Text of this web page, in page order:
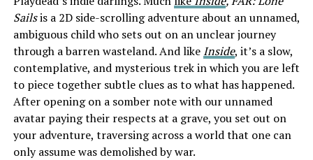
Sailsis a 2D side-scrolling adventure about an unnamed,
ambiguous child who sets out on an unclear journey
through a barren wasteland. And like Inside, it’s a slow,
contemplative, and mysterious trek in which you are left
to piece together subtle clues as to what has happened.
After opening on a somber note with our unnamed
avatar paying their respects at a grave, you set out on
your adventure, traversing across a world that one can
only assume was demolished by war.